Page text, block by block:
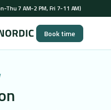
(GOsC)
Thu 7 AM-2 PM, Fri 7-11 AM)
(GOsC)Book time